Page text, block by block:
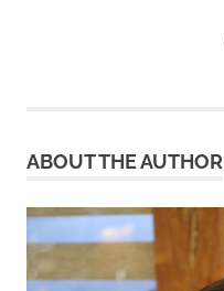
ABOUT THE AUTHOR